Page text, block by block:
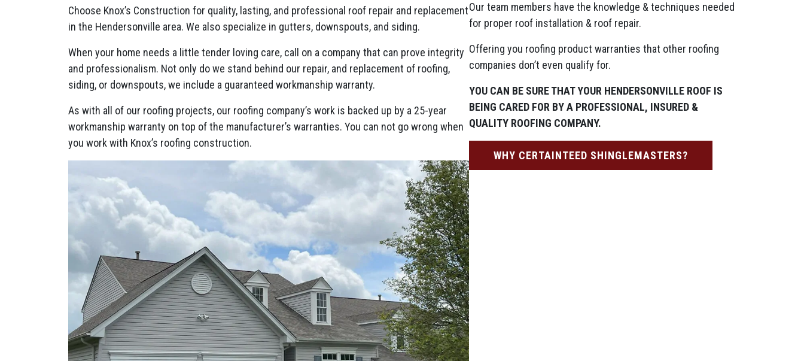
Choose Knox’s Construction for quality, lasting, and professional roof repair and replacement
in the Hendersonville area. We also specialize in gutters, downspouts, and siding.
When your home needs a little tender loving care, call on a company that can prove integrity
and professionalism. Not only do we stand behind our repair, and replacement of roofing,
siding, or downspouts, we include a guaranteed workmanship warranty.
As with all of our roofing projects, our roofing company’s work is backed up by a 25-year
workmanship warranty on top of the manufacturer’s warranties. You can not go wrong when
you work with Knox’s roofing construction.
Our team members have the knowledge & techniques needed
for proper roof installation & roof repair.
Offering you roofing product warranties that other roofing
companies don’t even qualify for.
YOU CAN BE SURE THAT YOUR HENDERSONVILLE ROOF IS
BEING CARED FOR BY A PROFESSIONAL, INSURED &
QUALITY ROOFING COMPANY.
WHY CERTAINTEED SHINGLEMASTERS?